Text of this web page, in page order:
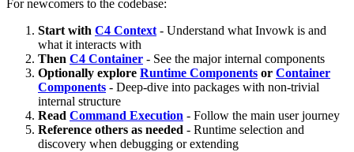
For newcomers to the codebase:
Start with C4 Context- Understand what Invowk is and
what it interacts with
Then C4 Container - See the major internal components
Optionally explore Runtime Components or Container
Components - Deep-dive into packages with non-trivial
internal structure
Read Command Execution - Follow the main user journey
Reference others as needed - Runtime selection and
discovery when debugging or extending